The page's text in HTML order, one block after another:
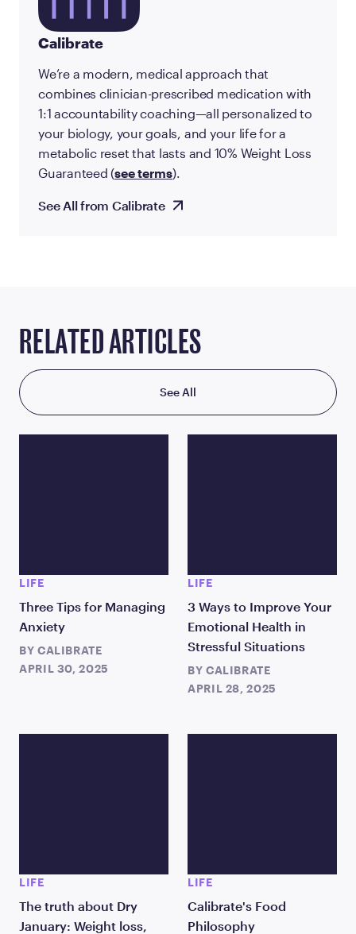
Calibrate
We’re a modern, medical approach that
combines clinician-prescribed medication with
1:1 accountability coaching—all personalized to
your biology, your goals, and your life for a
metabolic reset that lasts and 10% Weight Loss
Guaranteed (see terms).
See All from Calibrate
RELATED ARTICLES
See All
LIFE
Three Tips for Managing
Anxiety
BY CALIBRATE
APRIL 30, 2025
LIFE
3 Ways to Improve Your
Emotional Health in
Stressful Situations
BY CALIBRATE
APRIL 28, 2025
LIFE
The truth about Dry
January: Weight loss,
LIFE
Calibrate's Food
Philosophy